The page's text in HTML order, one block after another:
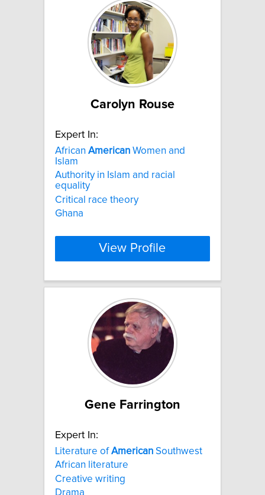
Carolyn Rouse
Expert In:
African American Women and
Islam
Authority in Islam and racial
equality
Critical race theory
Ghana
View Profile
Gene Farrington
Expert In:
Literature ofAmerican Southwest
African literature
Creative writing
Drama